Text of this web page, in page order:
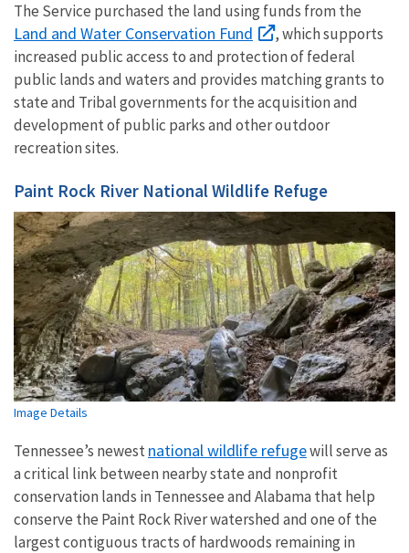
The Service purchased the land using funds from the
Land and Water Conservation Fund
, which supports
increased public access to and protection of federal
public lands and waters and provides matching grants to
state and Tribal governments for the acquisition and
development of public parks and other outdoor
recreation sites.
Paint Rock River National Wildlife Refuge
Image Details
Tennessee’s newest national wildlife refugewill serve as
a critical link between nearby state and nonprofit
conservation lands in Tennessee and Alabama that help
conserve the Paint Rock River watershed and one of the
largest contiguous tracts of hardwoods remaining in